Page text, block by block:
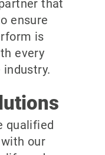
that
ensure
is
every
qualified
our